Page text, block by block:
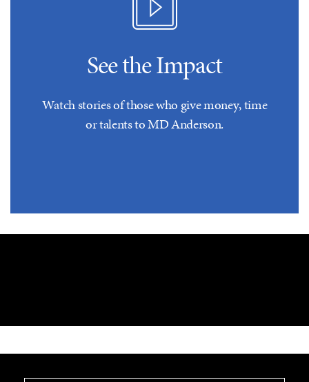
See the Impact
Watch stories of those who give money, time
or talents to MD Anderson.